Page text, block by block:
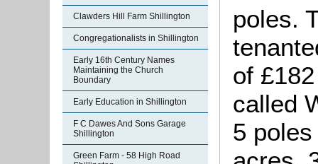
Clawders Hill Farm Shillington
Congregationalists in Shillington
Early 16th Century Names
Maintaining the Church
Boundary
Early Education in Shillington
F C Dawes And Sons Garage
Shillington
Green Farm - 58 High Road
poles.
of
called
5